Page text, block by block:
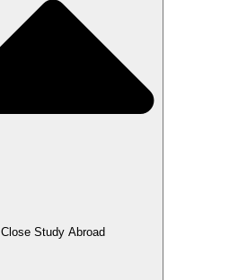
Close Study Abroad